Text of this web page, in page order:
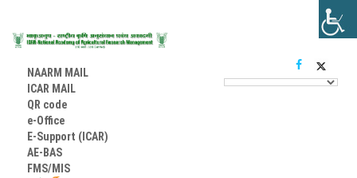
NAARM MAIL
ICAR MAIL
QR code
e-Office
E-Support (ICAR)
AE-BAS
FMS/MIS